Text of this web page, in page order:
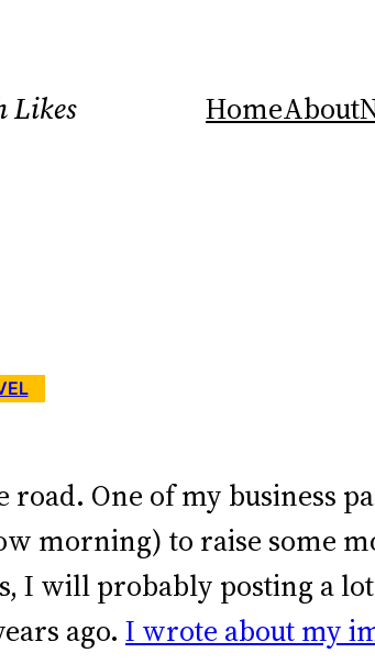
Likes HomeAbout
One of my business
morning) to raise some
I will probably posting a
ago. I wrote about my